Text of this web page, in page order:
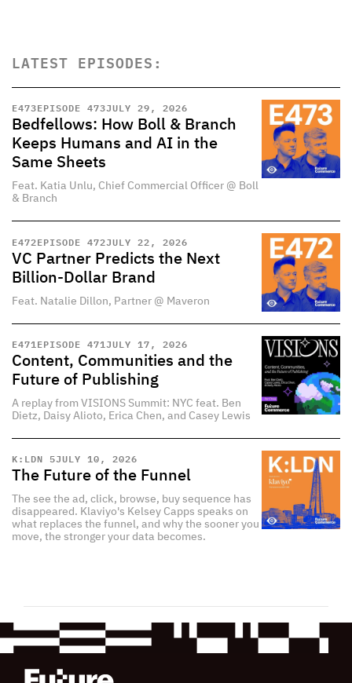
LATEST EPISODES:
E473EPISODE 473JULY 29, 2026
Bedfellows: How Boll & Branch
Keeps Humans and AI in the
Same Sheets
Feat. Katia Unlu, Chief Commercial Officer @ Boll
& Branch
E472EPISODE 472JULY 22, 2026
VC Partner Predicts the Next
Billion-Dollar Brand
Feat. Natalie Dillon, Partner @ Maveron
E471EPISODE 471JULY 17, 2026
Content, Communities and the
Future of Publishing
A replay from VISIONS Summit: NYC feat. Ben
Dietz, Daisy Alioto, Erica Chen, and Casey Lewis
K:LDN 5JULY 10, 2026
The Future of the Funnel
The see the ad, click, browse, buy sequence has
disappeared. Klaviyo's Kelsey Capps speaks on
what replaces the funnel, and why the sooner you
move, the stronger your data becomes.